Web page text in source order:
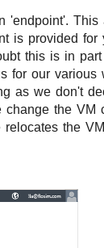
'endpoint'.
is provided for
this is in
for our various
as we don't
the VM
the